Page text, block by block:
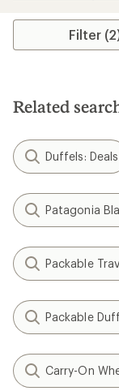
Filter
Related
Duffels: Deals
Patagonia
Packable
Packable
Carry-On